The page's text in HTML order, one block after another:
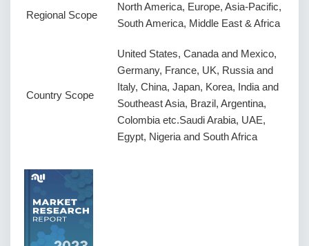
Regional Scope
North America, Europe, Asia-Pacific,
South America, Middle East & Africa
Country Scope
United States, Canada and Mexico,
Germany, France, UK, Russia and
Italy, China, Japan, Korea, India and
Southeast Asia, Brazil, Argentina,
Colombia etc.Saudi Arabia, UAE,
Egypt, Nigeria and South Africa